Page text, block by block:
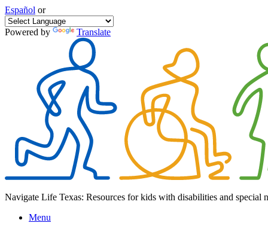
Español or
Powered by Translate
Navigate Life Texas: Resources for kids with disabilities and special
Menu